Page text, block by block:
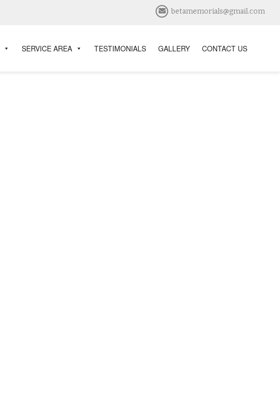
betamemorials@gmail.com
SERVICE AREA TESTIMONIALS GALLERY CONTACT US